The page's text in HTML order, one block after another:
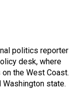
politics reporter
desk, where
the West Coast.
state.